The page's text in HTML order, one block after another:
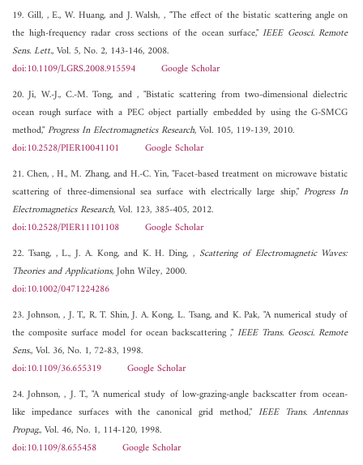
19. Gill, , E., W. Huang, and J. Walsh, , "The effect of the bistatic scattering angle on
the high-frequency radar cross sections of the ocean surface,"IEEE Geosci. Remote
Sens. Lett., Vol. 5, No. 2, 143-146, 2008.
doi:10.1109/LGRS.2008.915594
Google Scholar
20. Ji, W.-J., C.-M. Tong, and , "Bistatic scattering from two-dimensional dielectric
ocean rough surface with a PEC object partially embedded by using the G-SMCG
method,"Progress In Electromagnetics Research, Vol. 105, 119-139, 2010.
doi:10.2528/PIER10041101
Google Scholar
21. Chen, , H., M. Zhang, and H.-C. Yin, "Facet-based treatment on microwave bistatic
scattering of three-dimensional sea surface with electrically large ship,"Progress In
Electromagnetics Research, Vol. 123, 385-405, 2012.
doi:10.2528/PIER11101108
Google Scholar
22. Tsang, , L., J. A. Kong, and K. H. Ding, , Scattering of Electromagnetic Waves:
Theories and Applications, John Wiley, 2000.
doi:10.1002/0471224286
23. Johnson, , J. T., R. T. Shin, J. A. Kong, L. Tsang, and K. Pak, "A numerical study of
the composite surface model for ocean backscattering ,"IEEE Trans. Geosci. Remote
Sens., Vol. 36, No. 1, 72-83, 1998.
doi:10.1109/36.655319
Google Scholar
24. Johnson, , J. T., "A numerical study of low-grazing-angle backscatter from ocean-
like impedance surfaces with the canonical grid method," IEEE Trans. Antennas
Propag., Vol. 46, No. 1, 114-120, 1998.
doi:10.1109/8.655458
Google Scholar